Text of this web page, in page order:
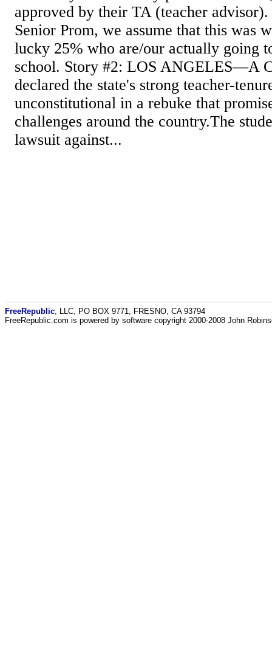
approved by their TA (teacher
Senior Prom, we assume that this was
lucky 25% who are/our actually going
school. Story #2: LOS ANGELES—A
declared the state's strong teacher-
unconstitutional in a rebuke that
challenges around the country.The
lawsuit against...
FreeRepublic , LLC, PO BOX 9771, FRESNO, CA 93794
FreeRepublic.com is powered by software copyright 2000-2008 John